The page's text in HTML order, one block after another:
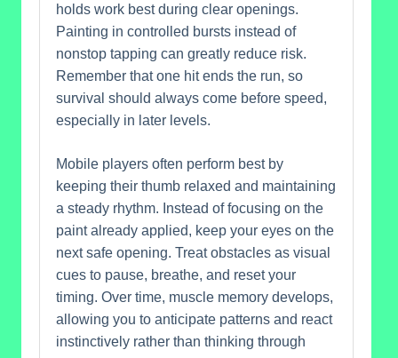
holds work best during clear openings.
Painting in controlled bursts instead of
nonstop tapping can greatly reduce risk.
Remember that one hit ends the run, so
survival should always come before speed,
especially in later levels.
Mobile players often perform best by
keeping their thumb relaxed and maintaining
a steady rhythm. Instead of focusing on the
paint already applied, keep your eyes on the
next safe opening. Treat obstacles as visual
cues to pause, breathe, and reset your
timing. Over time, muscle memory develops,
allowing you to anticipate patterns and react
instinctively rather than thinking through